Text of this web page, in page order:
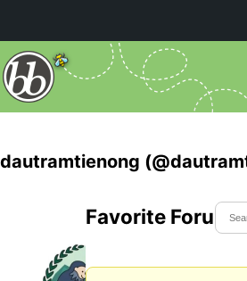
dautramtienong
Favorite Forum